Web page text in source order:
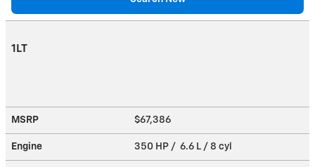
1LT
MSRP $67,386
Engine 350 HP / 6.6 L / 8 cyl